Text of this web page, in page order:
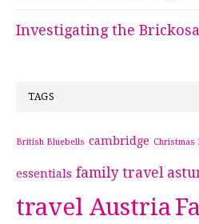
Investigating the
TAGS
British Bluebells cambridge Christmas
essentials family travel
travel Austria